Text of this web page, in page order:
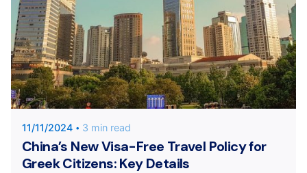
Posted by
KYVERNITIS Group
11/11/2024 3 min read
China’s New Visa-Free Travel Policy for
Greek Citizens: Key Details